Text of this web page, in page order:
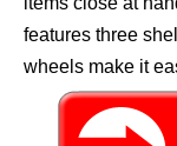
features three
wheels make it